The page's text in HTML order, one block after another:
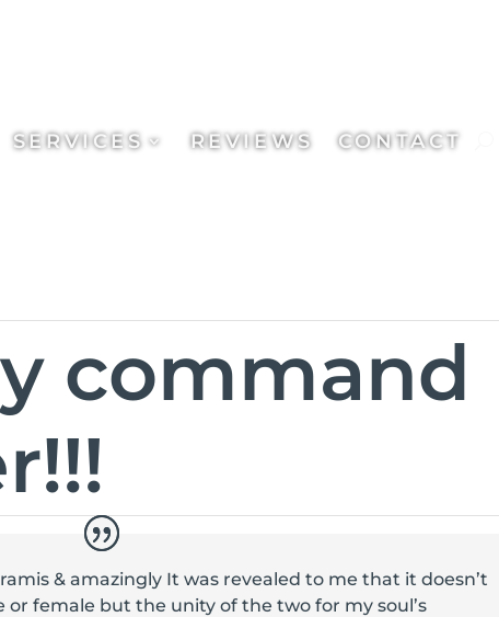
SERVICES REVIEWS CONTACT
command
& amazingly It was revealed to me that it doesn’t
female but the unity of the two for my soul’s